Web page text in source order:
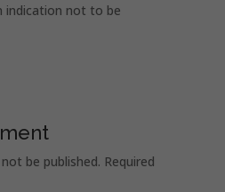
indication not to be
be published. Required